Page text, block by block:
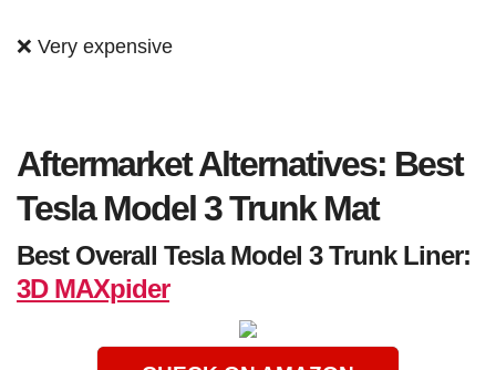
❌ Very expensive
Aftermarket Alternatives: Best
Tesla Model 3 Trunk Mat
Best Overall Tesla Model 3 Trunk Liner:
3D MAXpider